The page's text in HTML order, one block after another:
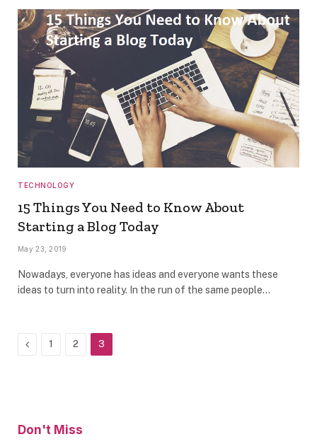
TECHNOLOGY
15 Things You Need to Know About
Starting a Blog Today
May 23, 2019
Nowadays, everyone has ideas and everyone wants these
ideas to turn into reality. In the run of the same people…
Previous
1 2 3
Don't Miss